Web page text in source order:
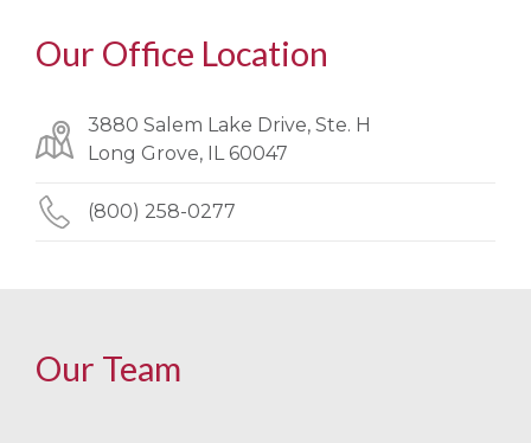
Our Office Location
3880 Salem Lake Drive, Ste. H
Long Grove, IL 60047
(800) 258-0277
Our Team